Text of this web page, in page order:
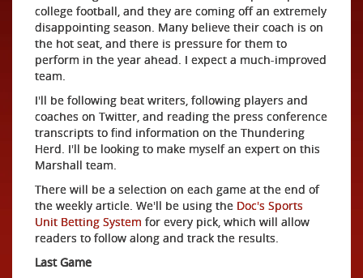
college football, and they are coming off an extremely
disappointing season. Many believe their coach is on
the hot seat, and there is pressure for them to
perform in the year ahead. I expect a much-improved
team.
I'll be following beat writers, following players and
coaches on Twitter, and reading the press conference
transcripts to find information on the Thundering
Herd. I'll be looking to make myself an expert on this
Marshall team.
There will be a selection on each game at the end of
the weekly article. We'll be using the Doc's Sports
Unit Betting System for every pick, which will allow
readers to follow along and track the results.
Last Game